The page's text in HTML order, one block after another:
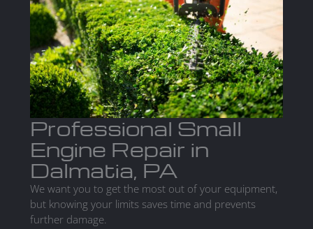
Professional Small
Engine Repair in
Dalmatia, PA
We want you to get the most out of your equipment,
but knowing your limits saves time and prevents
further damage.